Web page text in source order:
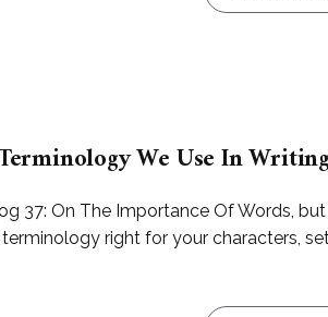
We Use In
37: On The Importance Of Words,
right for your characters,